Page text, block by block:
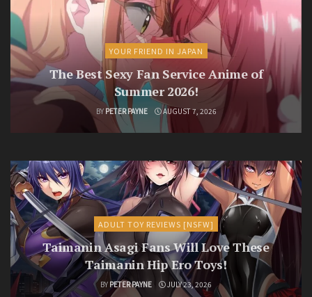
YOUR FRIEND IN JAPAN
The Best Sexy Fan Service Anime of
Summer 2026!
BY PETER PAYNE AUGUST 7, 2026
ADULT TOY REVIEWS [NSFW]
Taimanin Asagi Fans Will Love These
Taimanin Hip Ero Toys!
BY PETER PAYNE JULY 23, 2026